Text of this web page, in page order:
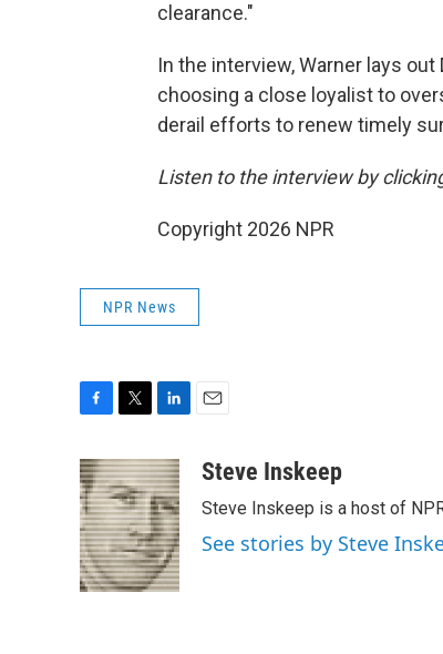
clearance."
In the interview, Warner lays
choosing a close loyalist to
derail efforts to renew timely
Listen to the interview by
Copyright 2026 NPR
NPR News
c
e
b
o
o
k
i
t
t
e
r
n
k
e
d
I
n
aSteve Inskeep
Steve Inskeep is a host of
See stories by Steve